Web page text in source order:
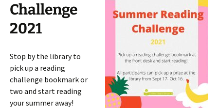
Challenge
2021
Stop by the library to
pick up a reading
challenge bookmark or
two and start reading
your summer away!